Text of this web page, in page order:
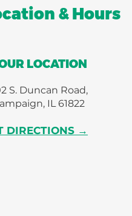
& Hours
LOCATION
S. Duncan Road,
IL 61822
DIRECTIONS →